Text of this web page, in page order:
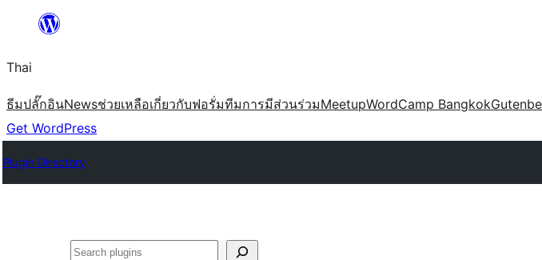
ยัง
เนื้อหา
Thai
ธีมปลั๊กอินNewsช่วยเหลือเกี่ยวกับฟอรั่มทีมการมีส่วนร่วมMeetupWordCamp Bangkok
Get WordPress
Plugin Directory
ค้นหา